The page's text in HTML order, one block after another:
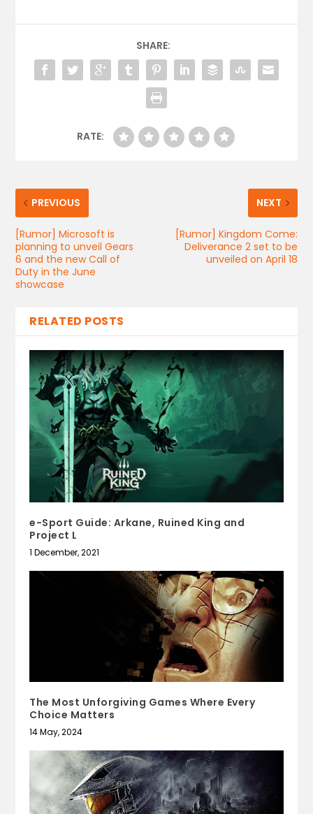
SHARE:
RATE:
PREVIOUS
[Rumor] Microsoft is
planning to unveil Gears
6 and the new Call of
Duty in the June
showcase
NEXT
[Rumor] Kingdom Come:
Deliverance 2 set to be
unveiled on April 18
RELATED POSTS
e-Sport Guide: Arkane, Ruined King and
Project L
1 December, 2021
The Most Unforgiving Games Where Every
Choice Matters
14 May, 2024